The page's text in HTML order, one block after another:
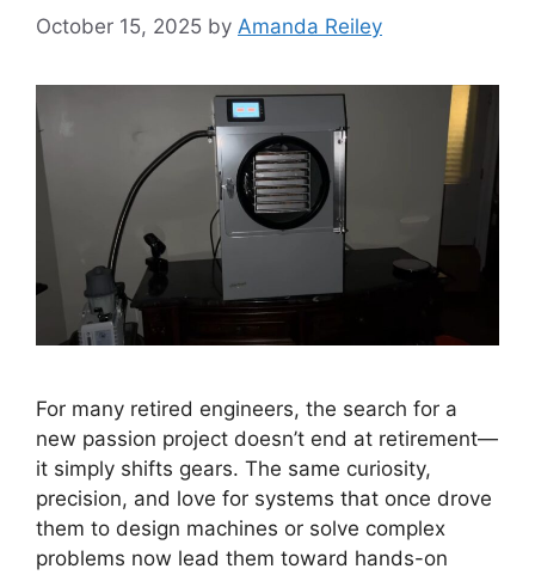
October 15, 2025 by Amanda Reiley
For many retired engineers, the search for a
new passion project doesn’t end at retirement—
it simply shifts gears. The same curiosity,
precision, and love for systems that once drove
them to design machines or solve complex
problems now lead them toward hands-on